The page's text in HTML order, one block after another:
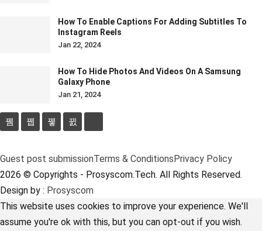
How To Enable Captions For Adding Subtitles To
Instagram Reels
Jan 22, 2024
How To Hide Photos And Videos On A Samsung
Galaxy Phone
Jan 21, 2024
Guest post submissionTerms & ConditionsPrivacy Policy
2026 © Copyrights - Prosyscom.Tech. All Rights Reserved.
Design by : Prosyscom
This website uses cookies to improve your experience. We'll
assume you're ok with this, but you can opt-out if you wish.